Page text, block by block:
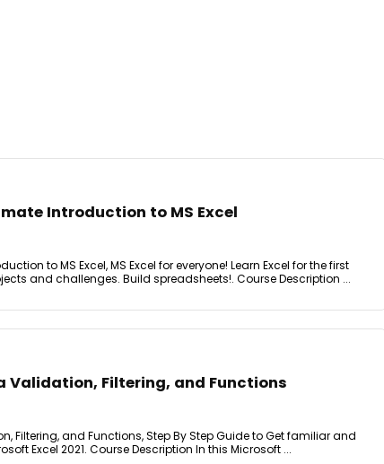
Introduction to MS Excel
to MS Excel, MS Excel for everyone! Learn Excel for the first
and challenges. Build spreadsheets!. Course Description ...
Validation, Filtering, and Functions
Filtering, and Functions, Step By Step Guide to Get familiar and
Excel 2021. Course Description In this Microsoft ...